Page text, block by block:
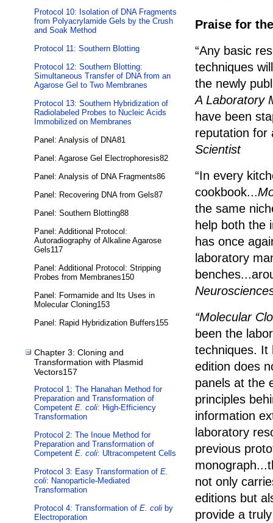
Protocol 10: Isolation of DNA Fragments
from Polyacrylamide Gels by the Crush
and Soak Method
Protocol 11: Southern Blotting
Protocol 12: Southern Blotting:
Simultaneous Transfer of DNA from an
Agarose Gel to Two Membranes
Protocol 13: Southern Hybridization of
Radiolabeled Probes to Nucleic Acids
Immobilized on Membranes
Panel: Analysis of DNA81
Panel: Agarose Gel Electrophoresis82
Panel: Analysis of DNA Fragments86
Panel: Recovering DNA from Gels87
Panel: Southern Blotting88
Panel: Additional Protocol:
Autoradiography of Alkaline Agarose
Gels117
Panel: Additional Protocol: Stripping
Probes from Membranes150
Panel: Formamide and Its Uses in
Molecular Cloning153
Panel: Rapid Hybridization Buffers155
Chapter 3: Cloning and
Transformation with Plasmid
Vectors157
Protocol 1: The Hanahan Method for
Preparation and Transformation of
Competent E. coli: High-Efficiency
Transformation
Protocol 2: The Inoue Method for
Preparation and Transformation of
Competent E. coli: Ultracompetent Cells
Protocol 3: Easy Transformation of E.
coli: Nanoparticle-Mediated
Transformation
Protocol 4: Transformation of E. coli by
Electroporation
Praise for
“Any basic
techniques
the newly
A Laboratory
have been
reputation for
Scientist
“In every
cookbook...
the same
help both the
has once
laboratory
“Molecular
been the
techniques. It
edition does
panels at the
principles
information
laboratory
previous
not only
editions but
provide a